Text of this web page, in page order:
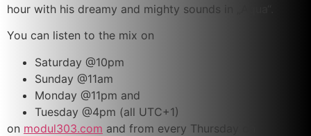
hour with his dreamy and mighty sounds in „Aqua“.
You can listen to the mix on
Saturday @10pm
Sunday @11am
Monday @11pm and
Tuesday @4pm (all UTC+1)
on modul303.com and from every Thursday on